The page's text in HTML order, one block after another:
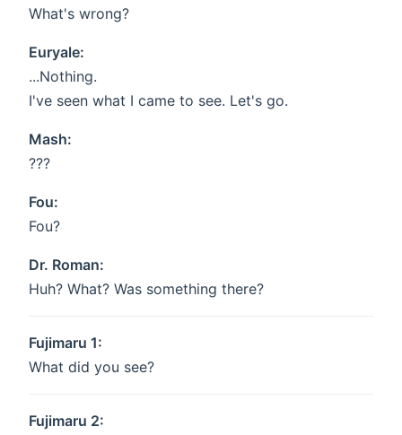
What's wrong?
Euryale:
...Nothing.
I've seen what I came to see. Let's go.
Mash:
???
Fou:
Fou?
Dr. Roman:
Huh? What? Was something there?
Fujimaru 1:
What did you see?
Fujimaru 2: